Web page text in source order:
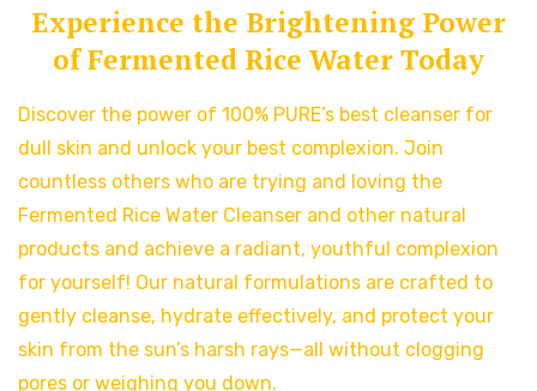
Experience the Brightening Power
of Fermented Rice Water Today
Discover the power of 100% PURE’s best cleanser for
dull skin and unlock your best complexion. Join
countless others who are trying and loving the
Fermented Rice Water Cleanser and other natural
products and achieve a radiant, youthful complexion
for yourself! Our natural formulations are crafted to
gently cleanse, hydrate effectively, and protect your
skin from the sun’s harsh rays—all without clogging
pores or weighing you down.